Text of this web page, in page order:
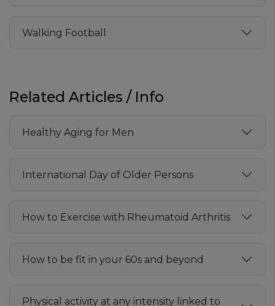
Walking Football
Related Articles / Info
Healthy Aging for Men
International Day of Older Persons
How to Exercise with Rheumatoid Arthritis
How to be fit in your 60s and beyond
Physical activity at any intensity linked to